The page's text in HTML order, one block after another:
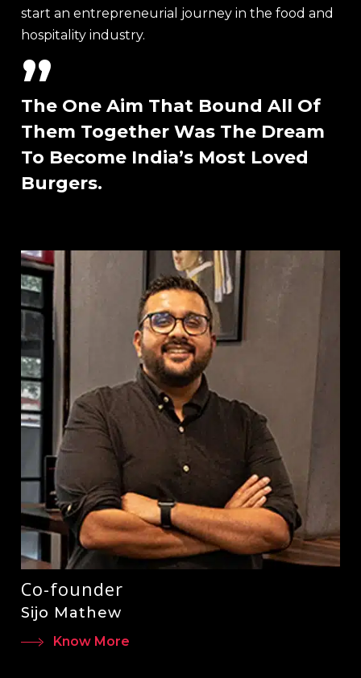
start an entrepreneurial journey in the food and
hospitality industry.
”
The One Aim That Bound All Of
Them Together Was The Dream
To Become India’s Most Loved
Burgers.
Co-founder
Sijo Mathew
Know More